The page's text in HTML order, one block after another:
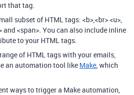
that tag.
subset of HTML tags: <b>,<br> <u>,
and <span>. You can also include inline
to your HTML tags.
of HTML tags with your emails,
an automation tool like Make, which
ways to trigger a Make automation,